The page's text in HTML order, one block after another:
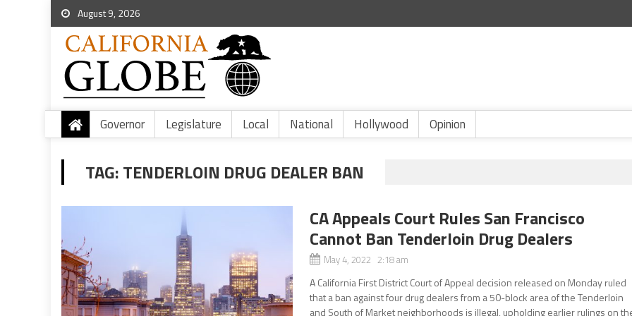
August 9, 2026
Governor Legislature Local National Hollywood Opinion
TAG:TENDERLOIN DRUG DEALER BAN
CA Appeals Court Rules San Francisco
Cannot Ban Tenderloin Drug Dealers
May 4, 2022 2:18 am
A California First District Court of Appeal decision released on Monday ruled
that a ban against four drug dealers from a 50-block area of the Tenderloin
and South of Market neighborhoods is illegal, upholding earlier rulings on